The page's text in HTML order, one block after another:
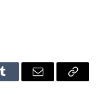
Tumblr Email
Copy